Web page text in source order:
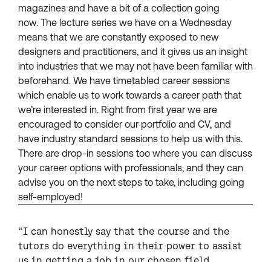
magazines and have a bit of a collection going
now. The lecture series we have on a Wednesday
means that we are constantly exposed to new
designers and practitioners, and it gives us an insight
into industries that we may not have been familiar with
beforehand. We have timetabled career sessions
which enable us to work towards a career path that
we’re interested in. Right from first year we are
encouraged to consider our portfolio and CV, and
have industry standard sessions to help us with this.
There are drop-in sessions too where you can discuss
your career options with professionals, and they can
advise you on the next steps to take, including going
self-employed!
“I can honestly say that the course and the
tutors do everything in their power to assist